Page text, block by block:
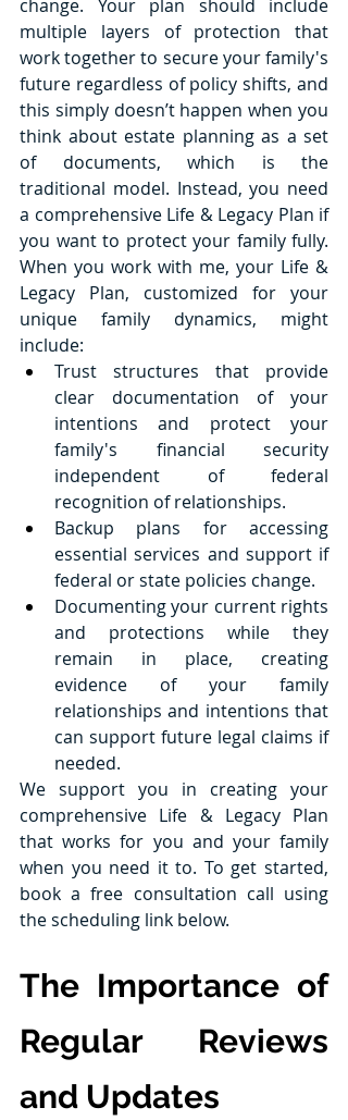
change. Your plan should include
multiple layers of protection that
work together to secure your family's
future regardless of policy shifts, and
this simply doesn’t happen when you
think about estate planning as a set
of documents, which is the
traditional model. Instead, you need
a comprehensive Life & Legacy Plan if
you want to protect your family fully.
When you work with me, your Life &
Legacy Plan, customized for your
unique family dynamics, might
include:
Trust structures that provide
clear documentation of your
intentions and protect your
family's financial security
independent of federal
recognition of relationships.
Backup plans for accessing
essential services and support if
federal or state policies change.
Documenting your current rights
and protections while they
remain in place, creating
evidence of your family
relationships and intentions that
can support future legal claims if
needed.
We support you in creating your
comprehensive Life & Legacy Plan
that works for you and your family
when you need it to. To get started,
book a free consultation call using
the scheduling link below.
The Importance of
Regular Reviews
and Updates